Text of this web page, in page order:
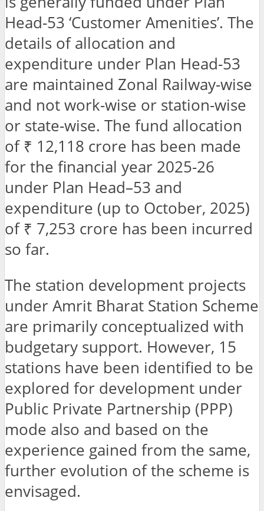
Head-53 ‘Customer Amenities’. The
details of allocation and
expenditure under Plan Head-53
are maintained Zonal Railway-wise
and not work-wise or station-wise
or state-wise. The fund allocation
of ₹ 12,118 crore has been made
for the financial year 2025-26
under Plan Head–53 and
expenditure (up to October, 2025)
of ₹ 7,253 crore has been incurred
so far.
The station development projects
under Amrit Bharat Station Scheme
are primarily conceptualized with
budgetary support. However, 15
stations have been identified to be
explored for development under
Public Private Partnership (PPP)
mode also and based on the
experience gained from the same,
further evolution of the scheme is
envisaged.